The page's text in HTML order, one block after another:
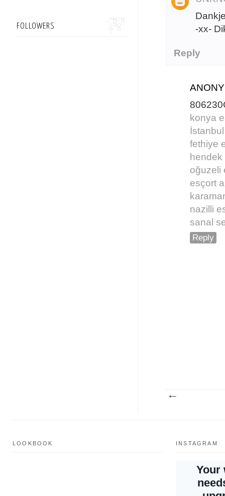
-xx-
Reply
konya
fethiye
hendek
oğuzeli
esçort
nazilli
sanal
Reply
FOLLOWERS
LOOKBOOK INSTAGRAM